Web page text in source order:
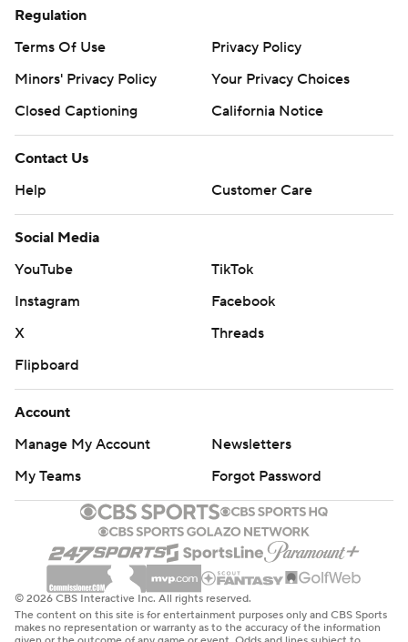
Regulation
Terms Of Use
Privacy Policy
Minors' Privacy Policy
Your Privacy Choices
Closed Captioning
California Notice
Contact Us
Help
Customer Care
Social Media
YouTube
TikTok
Instagram
Facebook
X
Threads
Flipboard
Account
Manage My Account
Newsletters
My Teams
Forgot Password
© 2026 CBS Interactive Inc. All rights reserved.
The content on this site is for entertainment purposes only and CBS Sports
makes no representation or warranty as to the accuracy of the information